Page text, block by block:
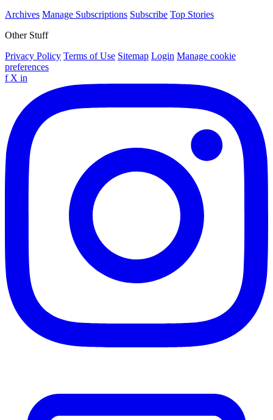
Archives Manage Subscriptions Subscribe Top Stories
Other Stuff
Privacy Policy Terms of Use Sitemap Login Manage cookie
preferences
f X in